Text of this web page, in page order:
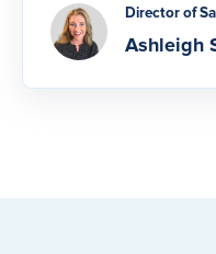
Director of
Ashleigh